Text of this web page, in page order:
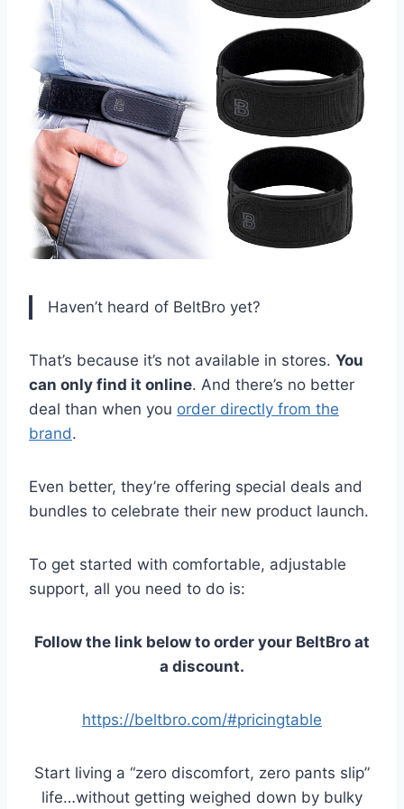
Haven’t heard of BeltBro yet?
That’s because it’s not available in stores. You
can only find it online. And there’s no better
deal than when you order directly from the
brand.
Even better, they’re offering special deals and
bundles to celebrate their new product launch.
To get started with comfortable, adjustable
support, all you need to do is:
Follow the link below to order your BeltBro at
a discount.
https://beltbro.com/#pricingtable
Start living a “zero discomfort, zero pants slip”
life…without getting weighed down by bulky